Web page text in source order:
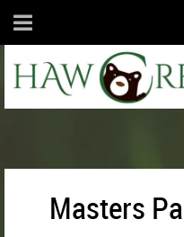
Masters